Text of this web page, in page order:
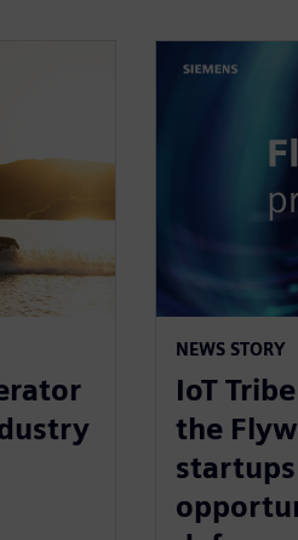
NEWS STORY
IoT
the